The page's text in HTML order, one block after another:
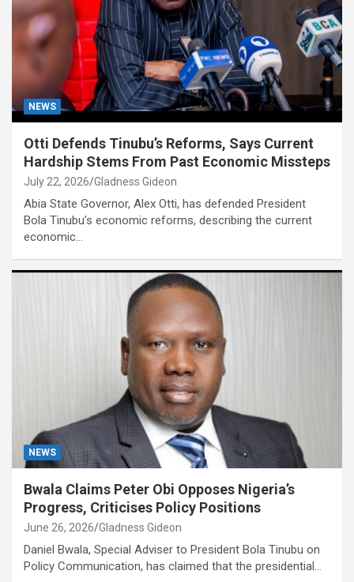
NEWS
Otti Defends Tinubu’s Reforms, Says Current
Hardship Stems From Past Economic Missteps
July 22, 2026 Gladness Gideon
Abia State Governor, Alex Otti, has defended President
Bola Tinubu’s economic reforms, describing the current
economic…
NEWS
Bwala Claims Peter Obi Opposes Nigeria’s
Progress, Criticises Policy Positions
June 26, 2026 Gladness Gideon
Daniel Bwala, Special Adviser to President Bola Tinubu on
Policy Communication, has claimed that the presidential…